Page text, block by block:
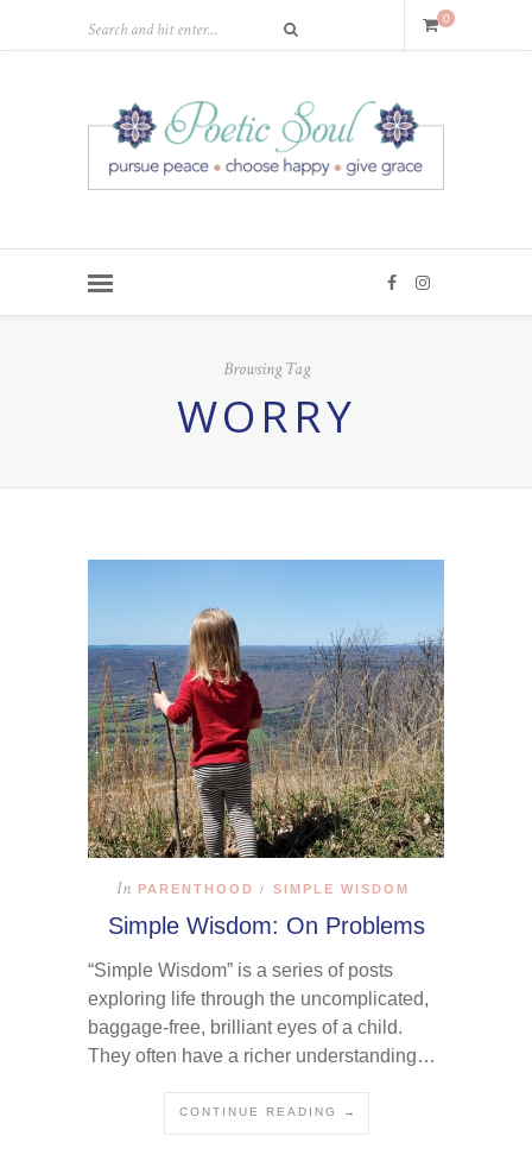
0
Browsing Tag
WORRY
In PARENTHOOD / SIMPLE WISDOM
Simple Wisdom: On Problems
“Simple Wisdom” is a series of posts
exploring life through the uncomplicated,
baggage-free, brilliant eyes of a child.
They often have a richer understanding…
CONTINUE READING →